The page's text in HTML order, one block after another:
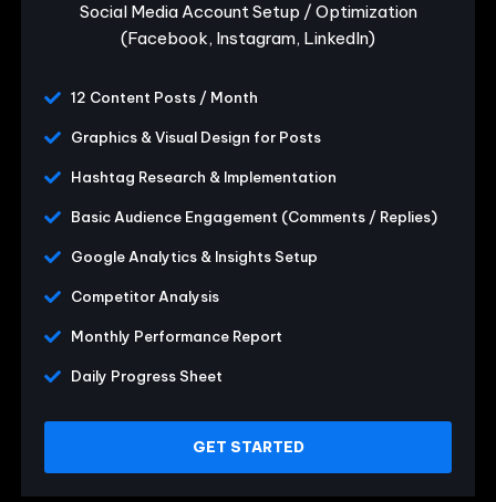
Social Media Account Setup / Optimization
(Facebook, Instagram, LinkedIn)
12 Content Posts / Month
Graphics & Visual Design for Posts
Hashtag Research & Implementation
Basic Audience Engagement (Comments / Replies)
Google Analytics & Insights Setup
Competitor Analysis
Monthly Performance Report
Daily Progress Sheet
GET STARTED